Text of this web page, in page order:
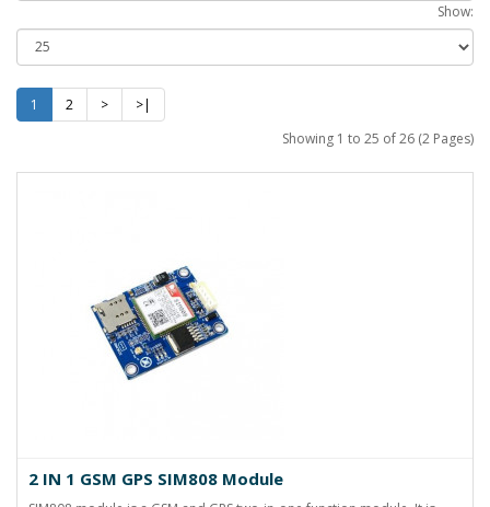
Show:
1 2 >
>|
Showing 1 to 25 of 26 (2 Pages)
2 IN 1 GSM GPS SIM808 Module